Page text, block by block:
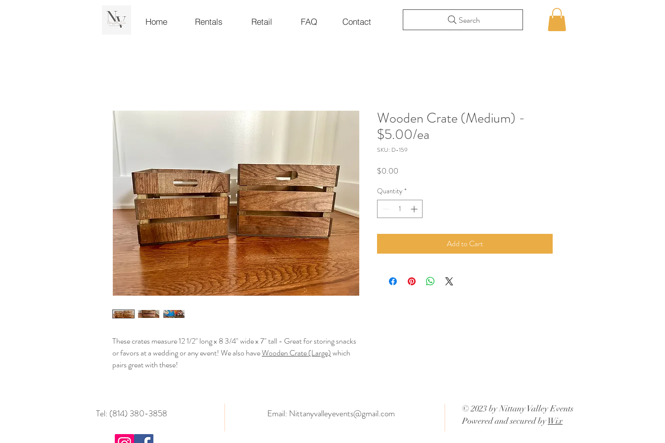
Home Rentals Retail FAQ Contact Search
These crates measure 12 1/2" long x 8 3/4" wide x 7" tall - Great for storing snacks
or favors at a wedding or any event! We also haveWooden Crate (Large)which
pairs great with these!
Wooden Crate (Medium) -
$5.00/ea
SKU: D-159
$0.00
Quantity *
Add to Cart
Tel: (814) 380-3858 Email: Nittanyvalleyevents@gmail.com
© 2023 by Nittany Valley Events
Powered and secured byWix